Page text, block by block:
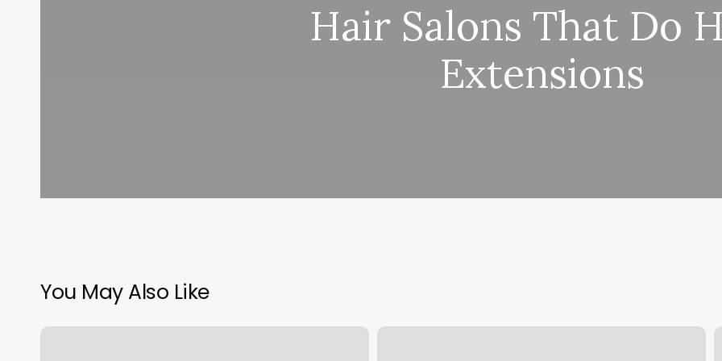
Hair Salons That Do
Extensions
You May Also Like
Class
Donna’s